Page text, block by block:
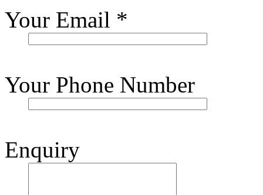
Your Email *
Your Phone Number
Enquiry